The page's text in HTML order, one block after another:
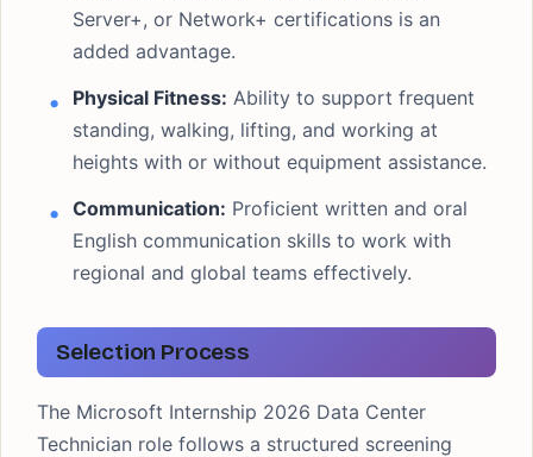
Server+, or Network+ certifications is an
added advantage.
Physical Fitness: Ability to support frequent
standing, walking, lifting, and working at
heights with or without equipment assistance.
Communication: Proficient written and oral
English communication skills to work with
regional and global teams effectively.
Selection Process
The Microsoft Internship 2026 Data Center
Technician role follows a structured screening